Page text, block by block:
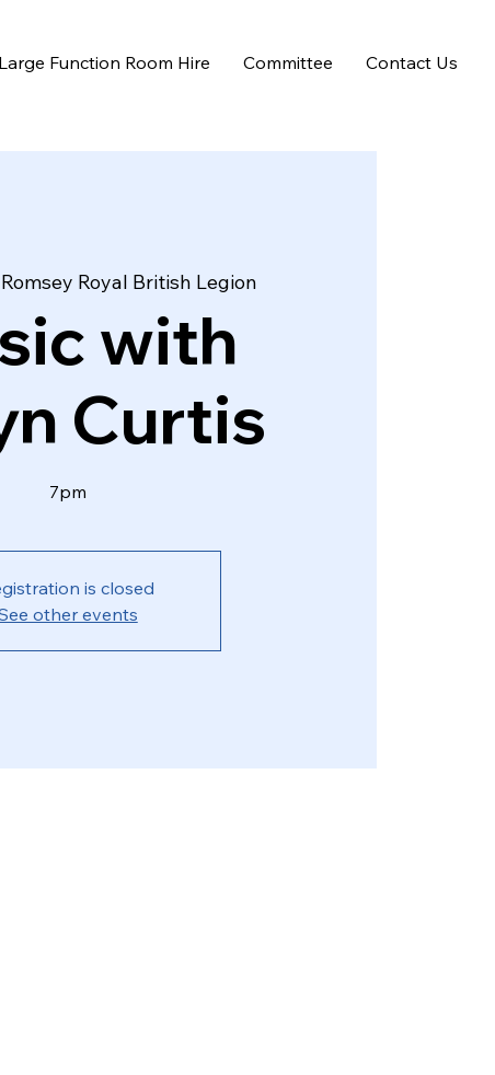
Large Function Room Hire Committee Contact Us
Romsey Royal British Legion
with
Curtis
7pm
is closed
other events